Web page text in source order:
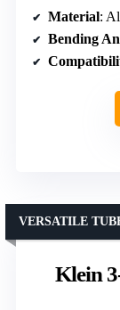
Material:
Bending
Klein
VERSATILE